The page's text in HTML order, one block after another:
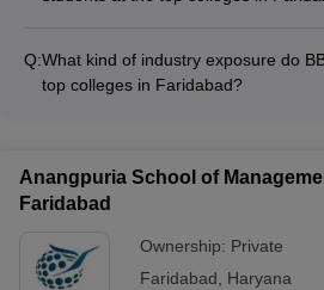
chain management - Financial
leading corporates and startups -
internships - International internships
Q:What kind of industry exposure do
top colleges in Faridabad?
manufacturing plants - Participation
events and competitions - Internships
leading organizations
Anangpuria School of
Faridabad
Ownership: Private
Faridabad, Haryana